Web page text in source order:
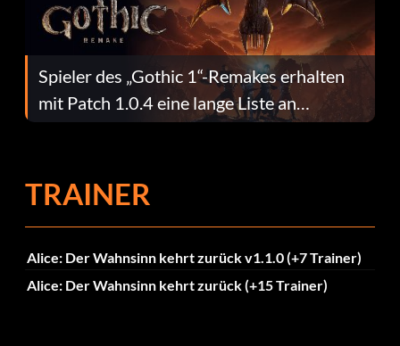
Spieler des „Gothic 1“-Remakes erhalten
mit Patch 1.0.4 eine lange Liste an
Fehlerbehebungen
TRAINER
Alice: Der Wahnsinn kehrt zurück v1.1.0 (+7 Trainer)
Alice: Der Wahnsinn kehrt zurück (+15 Trainer)